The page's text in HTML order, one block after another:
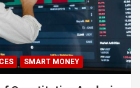
SMART MONEY